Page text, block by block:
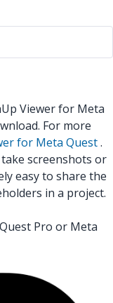
Viewer for Meta
For more
for Meta Quest.
screenshots or
easy to share the
in a project.
Pro or Meta